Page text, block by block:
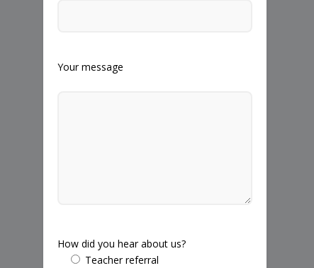
Your message
How did you hear about us?
Teacher referral